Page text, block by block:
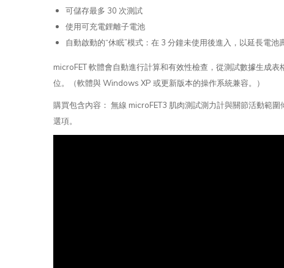
可儲存最多 30 次測試
使用可充電鋰離子電池
自動啟動的“休眠”模式：在 3 分鐘未使用後進入，以延長電池
microFET 軟體會自動進行計算和有效性檢查，從測試數據生成
位。（軟體與 Windows XP 或更新版本的操作系統兼容。）
購買包含內容： 無線 microFET3 肌肉測試測力計與關節活動範
選項。